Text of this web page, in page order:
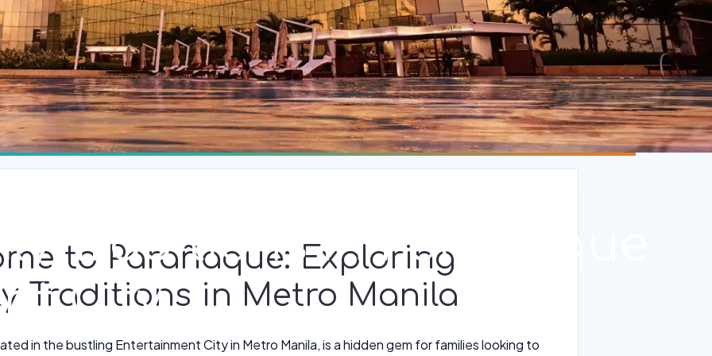
Traditions in Parañaque
City
to Parañaque: Exploring
Traditions in Metro Manila
in the bustling Entertainment City in Metro Manila, is a hidden gem for families looking to